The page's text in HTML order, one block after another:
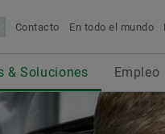
Contacto En todo el mundo
& Soluciones Empleo